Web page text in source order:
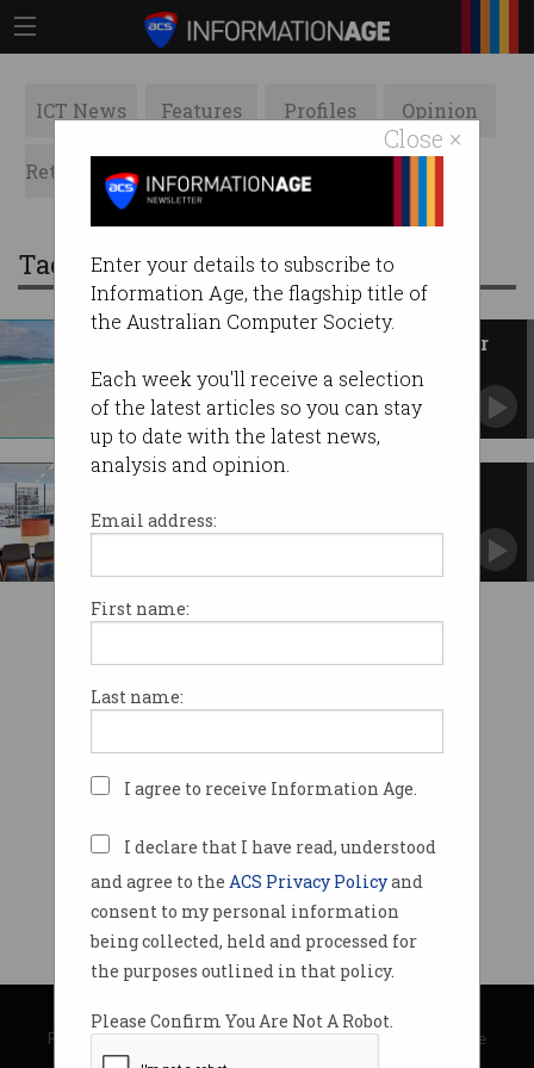
Close ×
Enter your details to subscribe to
Information Age, the flagship title of
the Australian Computer Society.
Each week you'll receive a selection
of the latest articles so you can stay
up to date with the latest news,
analysis and opinion.
Email address:
First name:
Last name:
I agree to receive Information Age.
I declare that I have read, understood
and agree to the ACS Privacy Policyand
consent to my personal information
being collected, held and processed for
the purposes outlined in that policy.
Please Confirm You Are Not A Robot.
ICT News Features Profiles Opinion
Retrospects ACS News Galleries
Tag: innovation hubs
Queensland earmarks $142m for
innovation
Wants to leverage ‘once-in-a-lifetime’ Olympic
opportunity.
success
ACS’ innovation hubs are now in three cities.
© Copyright 2026Australian Computer Society
Privacy Policy|Submission Guidelines|About Information Age